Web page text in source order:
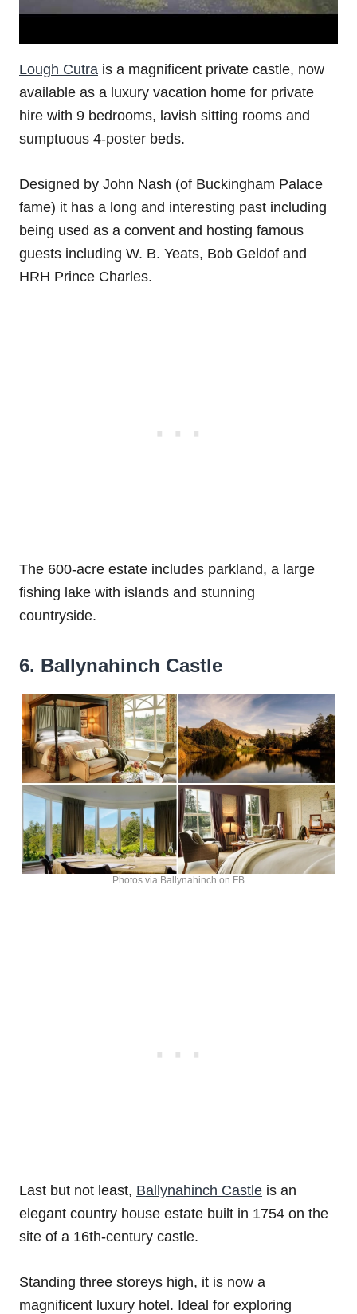
Lough Cutra is a magnificent private castle, now
available as a luxury vacation home for private
hire with 9 bedrooms, lavish sitting rooms and
sumptuous 4-poster beds.
Designed by John Nash (of Buckingham Palace
fame) it has a long and interesting past including
being used as a convent and hosting famous
guests including W. B. Yeats, Bob Geldof and
HRH Prince Charles.
The 600-acre estate includes parkland, a large
fishing lake with islands and stunning
countryside.
6. Ballynahinch Castle
Photos via Ballynahinch on FB
Last but not least, Ballynahinch Castle is an
elegant country house estate built in 1754 on the
site of a 16th-century castle.
Standing three storeys high, it is now a
magnificent luxury hotel. Ideal for exploring